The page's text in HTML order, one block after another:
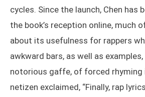
cycles. Since the launch, Chen has
the book’s reception online, much
about its usefulness for rappers
awkward bars, as well as examples,
notorious gaffe, of forced rhyming
netizen exclaimed, “Finally, rap